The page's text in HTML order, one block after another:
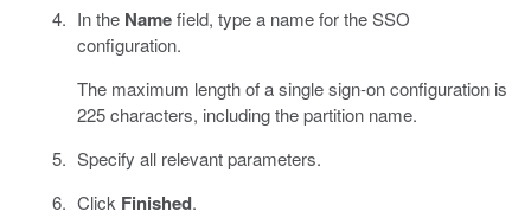
In the Namefield, type a name for the SSO
configuration.
The maximum length of a single sign-on configuration is
225 characters, including the partition name.
Specify all relevant parameters.
Click Finished.